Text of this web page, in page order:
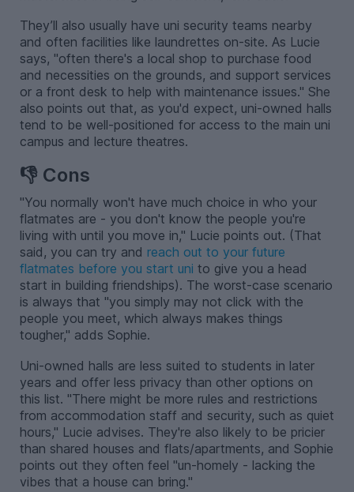
They’ll also usually have uni security teams nearby
and often facilities like laundrettes on-site. As Lucie
says, "often there's a local shop to purchase food
and necessities on the grounds, and support services
or a front desk to help with maintenance issues." She
also points out that, as you'd expect, uni-owned halls
tend to be well-positioned for access to the main uni
campus and lecture theatres.
👎 Cons
"You normally won't have much choice in who your
flatmates are - you don't know the people you're
living with until you move in," Lucie points out. (That
said, you can try and reach out to your future
flatmates before you start uni to give you a head
start in building friendships). The worst-case scenario
is always that "you simply may not click with the
people you meet, which always makes things
tougher," adds Sophie.
Uni-owned halls are less suited to students in later
years and offer less privacy than other options on
this list. "There might be more rules and restrictions
from accommodation staff and security, such as quiet
hours," Lucie advises. They're also likely to be pricier
than shared houses and flats/apartments, and Sophie
points out they often feel "un-homely - lacking the
vibes that a house can bring."